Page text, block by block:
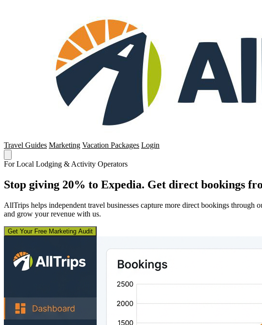
Travel Guides Marketing Vacation Packages Login
For Local Lodging & Activity Operators
Stop giving 20% to Expedia. Get direct bookings
AllTrips helps independent travel businesses capture more direct bookings through
and grow your revenue with us.
Get Your Free Marketing Audit